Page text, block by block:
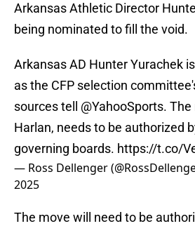
Arkansas Athletic Director
being nominated to fill the void.
Arkansas AD Hunter Yurachek
as the CFP selection
sources tell @YahooSports.
Harlan, needs to be authorized
governing boards. https://t.co/
— Ross Dellenger
2025
The move will need to be